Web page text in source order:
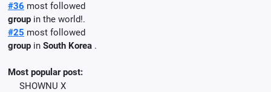
#36 most followed
group in the world!.
#25 most followed
group in South Korea .
Most popular post:
SHOWNU X